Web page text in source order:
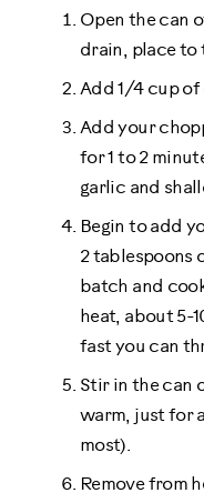
Open the can
drain, place to
Add 1/4 cup of
Add your
for 1 to 2
garlic and
Begin to add
2 tablespoons
batch and
heat, about 5-
fast you can
Stir in the can
warm, just for
most).
Remove from